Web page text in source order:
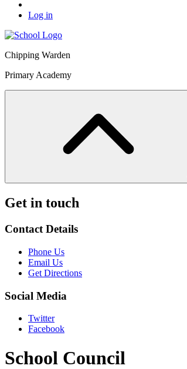
Log in
Chipping Warden
Primary Academy
Get in touch
Contact Details
Phone Us
Email Us
Get Directions
Social Media
Twitter
Facebook
School Council